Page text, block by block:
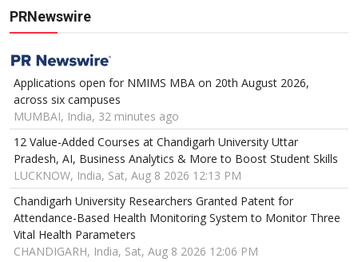
PRNewswire
Applications open for NMIMS MBA on 20th August 2026,
across six campuses
MUMBAI, India, 32 minutes ago
12 Value-Added Courses at Chandigarh University Uttar
Pradesh, AI, Business Analytics & More to Boost Student Skills
LUCKNOW, India, Sat, Aug 8 2026 12:13 PM
Chandigarh University Researchers Granted Patent for
Attendance-Based Health Monitoring System to Monitor Three
Vital Health Parameters
CHANDIGARH, India, Sat, Aug 8 2026 12:06 PM